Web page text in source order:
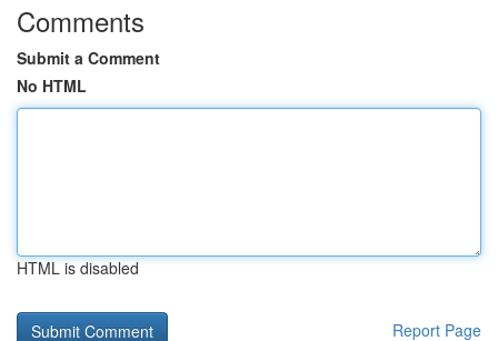
Comments
Submit a Comment
No HTML
HTML is disabled
Report Page